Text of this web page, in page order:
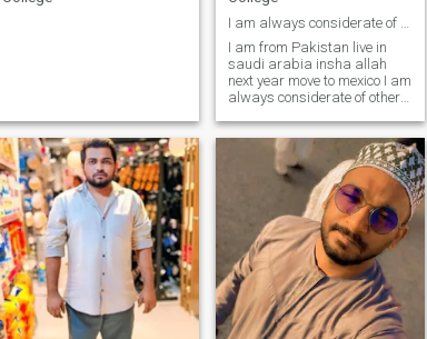
I am from Pakistan live in
saudi arabia insha allah
next year move to mexico I am
always considerate of others
support through difficult
times.I belong to a noble, well
mannered and decent family.
I am a fun loving pers